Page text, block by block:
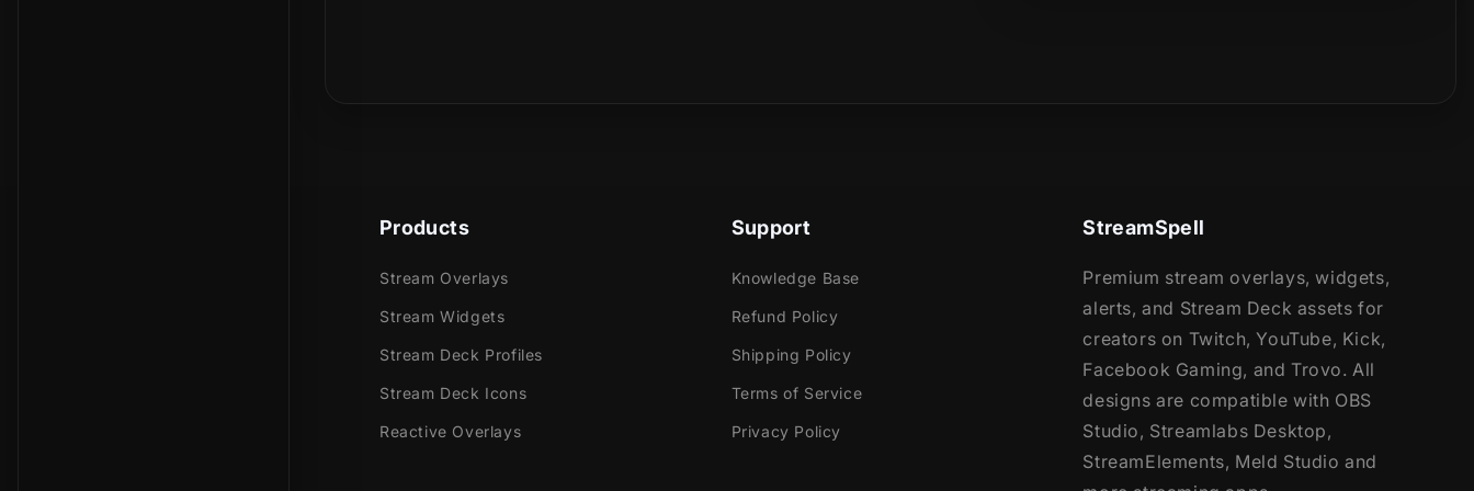
Works perfectly with:
Streamlabs OBS
StreamElements
OBS Studio
Lightstream
and more!
Products
Stream Overlays
Stream Widgets
Stream Deck Profiles
Stream Deck Icons
Reactive Overlays
Support
Knowledge Base
Refund Policy
Shipping Policy
Terms of Service
Privacy Policy
StreamSpell
Premium stream overlays, widgets,
alerts, and Stream Deck assets for
creators on Twitch, YouTube, Kick,
Facebook Gaming, and Trovo. All
designs are compatible with OBS
Studio, Streamlabs Desktop,
StreamElements, Meld Studio and